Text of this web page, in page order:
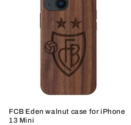
FCB Eden walnut case for iPhone
13 Mini